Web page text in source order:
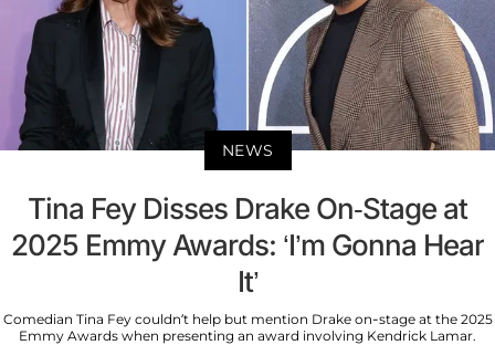
NEWS
Tina Fey Disses Drake On-Stage at
2025 Emmy Awards: ‘I’m Gonna Hear
It’
Comedian Tina Fey couldn’t help but mention Drake on-stage at the 2025
Emmy Awards when presenting an award involving Kendrick Lamar.